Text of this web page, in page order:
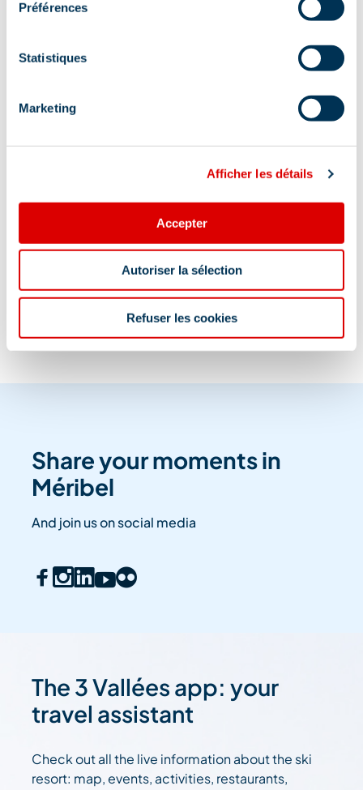
Préférences
Statistiques
Marketing
Afficher les détails
Accepter
Autoriser la sélection
Refuser les cookies
Information updated on
Share your moments in
Méribel
And join us on social media
The 3 Vallées app: your
travel assistant
Check out all the live information about the ski
resort: map, events, activities, restaurants,